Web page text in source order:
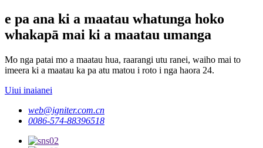
e pa ana ki a maatau whatunga hoko
whakapā mai ki a maatau umanga
Mo nga patai mo a maatau hua, raarangi utu ranei, waiho mai to
imeera ki a maatau ka pa atu matou i roto i nga haora 24.
Uiui inaianei
web@igniter.com.cn
0086-574-88396518